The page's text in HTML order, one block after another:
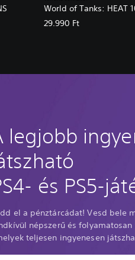
World of Tanks: HEAT
29.990 Ft
legjobb
és PS5-
el a pénztárcádat! Vesd bele
népszerű és
teljesen ingyenesen